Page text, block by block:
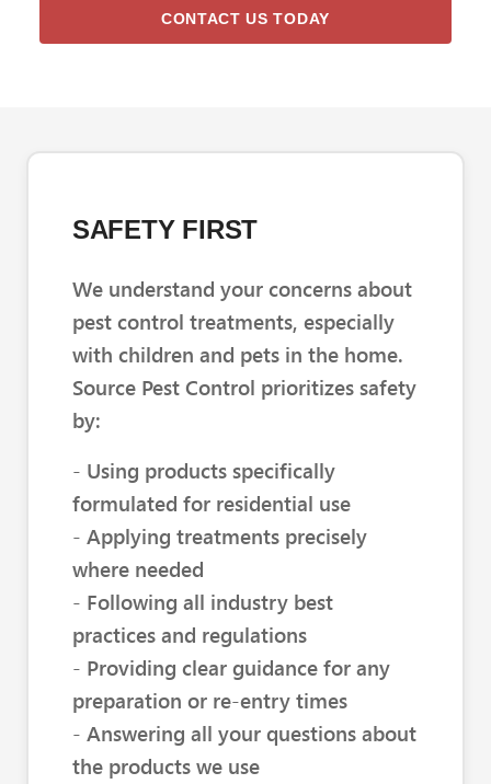
CONTACT US TODAY
SAFETY FIRST
We understand your concerns about
pest control treatments, especially
with children and pets in the home.
Source Pest Control prioritizes safety
by:
- Using products specifically
formulated for residential use
- Applying treatments precisely
where needed
- Following all industry best
practices and regulations
- Providing clear guidance for any
preparation or re-entry times
- Answering all your questions about
the products we use